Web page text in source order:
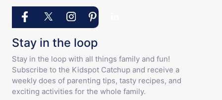
Stay in the loop
Stay in the loop with all things family and fun!
Subscribe to the Kidspot Catchup and receive a
weekly does of parenting tips, tasty recipes, and
exciting activities for the whole family.